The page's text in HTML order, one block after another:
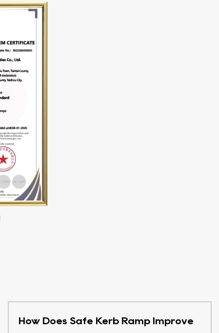
How Does Safe Kerb Ramp Improve